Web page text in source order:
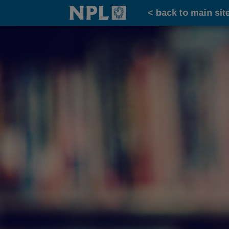
Home
< back to main